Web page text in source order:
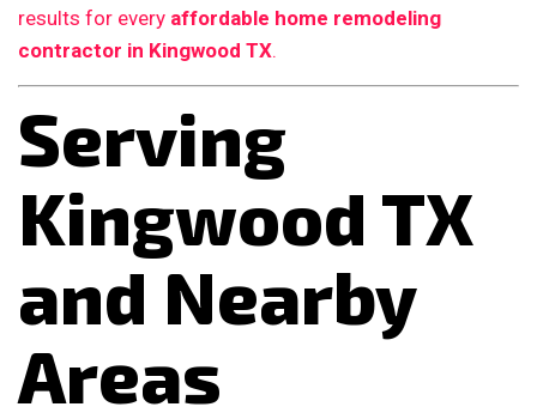
results for every affordable home remodeling
contractor in Kingwood TX.
Serving
Kingwood TX
and Nearby
Areas